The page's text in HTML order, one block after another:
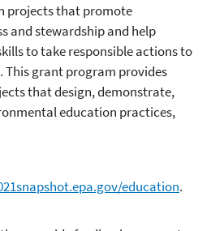
projects that promote
and stewardship and help
to take responsible actions to
grant program provides
that design, demonstrate,
education practices,
education.